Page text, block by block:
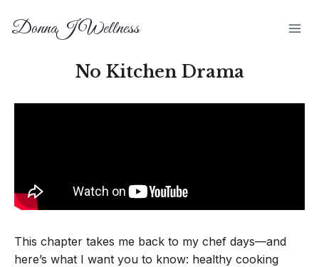
DonnaJ Wellness
No Kitchen Drama
This chapter takes me back to my chef days—and
here’s what I want you to know: healthy cooking